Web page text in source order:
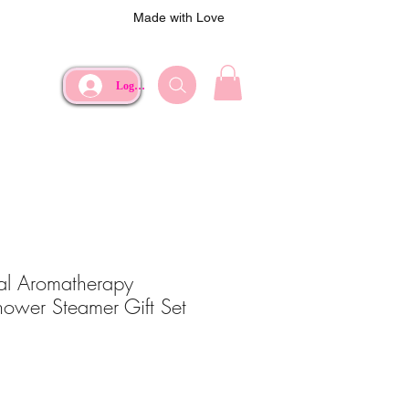
Made with Love
Log In
Aromatherapy
Steamer Gift Set